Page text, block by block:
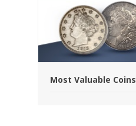
Most Valuable Coins